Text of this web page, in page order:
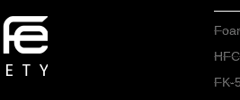
FK-